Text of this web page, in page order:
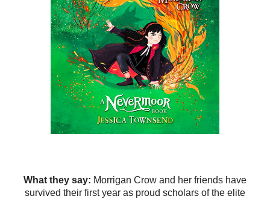
What they say: Morrigan Crow and her friends have
survived their first year as proud scholars of the elite